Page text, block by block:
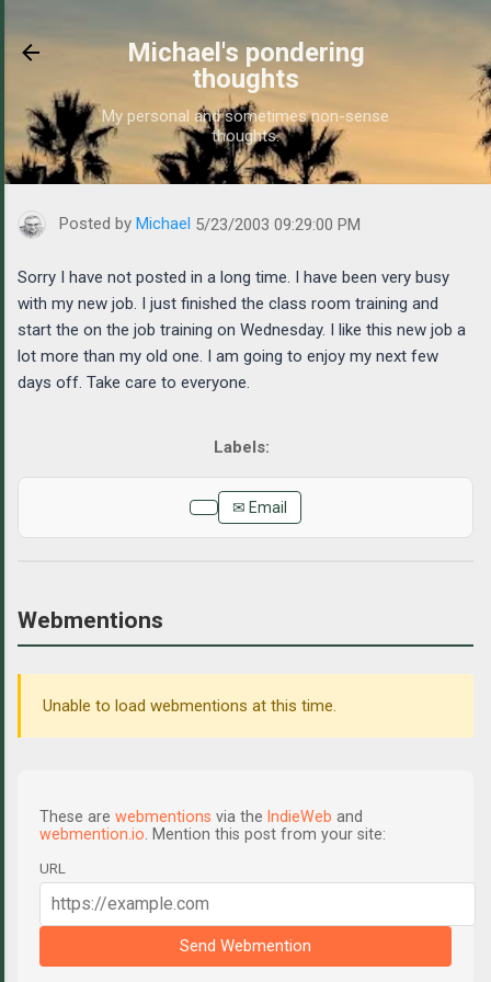
Michael's pondering
thoughts
My personal and sometimes non-sense
thoughts.
https://www.michaelponders.com/2003/05/sorry-i-have-not-
Posted by Michael 5/23/2003 09:29:00 PM
Sorry I have not posted in a long time. I have been very busy
with my new job. I just finished the class room training and
start the on the job training on Wednesday. I like this new job a
lot more than my old one. I am going to enjoy my next few
days off. Take care to everyone.
✉ Email
Webmentions
Unable to load webmentions at this time.
These are webmentions via the IndieWeb and
webmention.io . Mention this post from your site:
URL
Send Webmention